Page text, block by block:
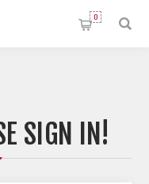
0
SIGN IN!